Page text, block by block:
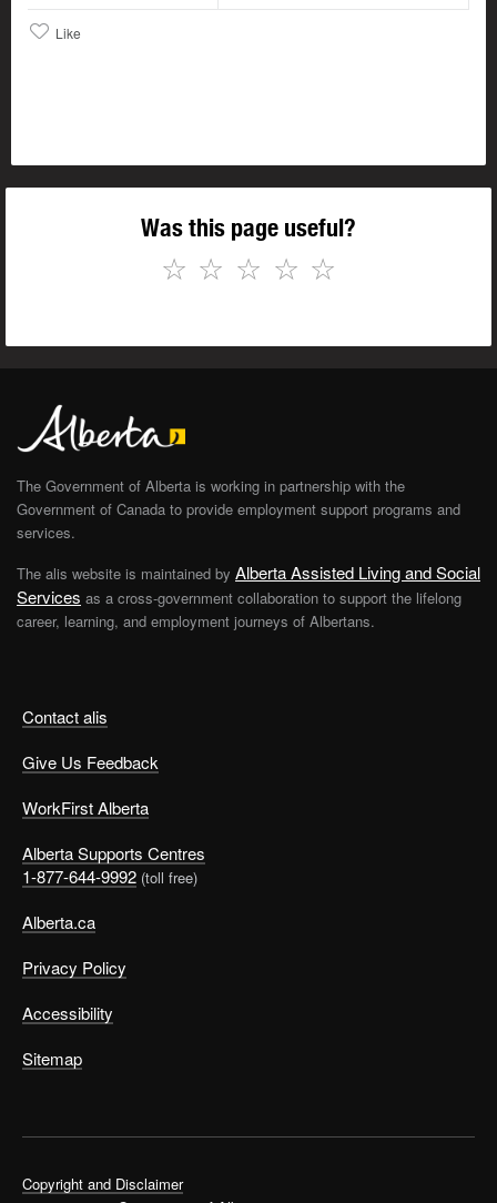
Like
Was this page useful?
☆
☆
☆
☆
☆
Contact alis
Give Us Feedback
WorkFirst Alberta
Alberta Supports Centres
1-877-644-9992 (toll free)
Alberta.ca
Privacy Policy
Accessibility
Sitemap
The Government of Alberta is working in partnership with the
Government of Canada to provide employment support programs and
services.
The alis website is maintained by Alberta Assisted Living and Social
Services as a cross-government collaboration to support the lifelong
career, learning, and employment journeys of Albertans.
Copyright and Disclaimer